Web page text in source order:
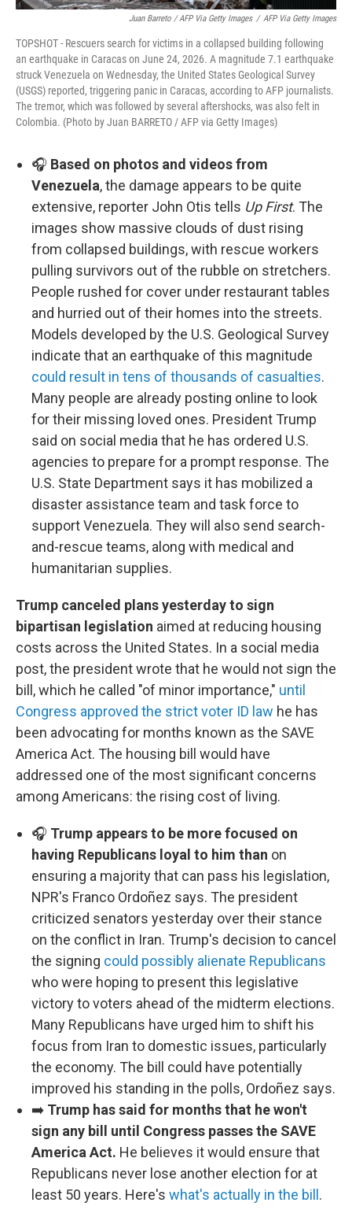
Juan Barreto / AFP Via Getty Images / AFP Via Getty Images
TOPSHOT - Rescuers search for victims in a collapsed building following
an earthquake in Caracas on June 24, 2026. A magnitude 7.1 earthquake
struck Venezuela on Wednesday, the United States Geological Survey
(USGS) reported, triggering panic in Caracas, according to AFP journalists.
The tremor, which was followed by several aftershocks, was also felt in
Colombia. (Photo by Juan BARRETO / AFP via Getty Images)
🎧 Based on photos and videos from
Venezuela, the damage appears to be quite
extensive, reporter John Otis tells Up First. The
images show massive clouds of dust rising
from collapsed buildings, with rescue workers
pulling survivors out of the rubble on stretchers.
People rushed for cover under restaurant tables
and hurried out of their homes into the streets.
Models developed by the U.S. Geological Survey
indicate that an earthquake of this magnitude
could result in tens of thousands of casualties.
Many people are already posting online to look
for their missing loved ones. President Trump
said on social media that he has ordered U.S.
agencies to prepare for a prompt response. The
U.S. State Department says it has mobilized a
disaster assistance team and task force to
support Venezuela. They will also send search-
and-rescue teams, along with medical and
humanitarian supplies.
Trump canceled plans yesterday to sign
bipartisan legislation aimed at reducing housing
costs across the United States. In a social media
post, the president wrote that he would not sign the
bill, which he called "of minor importance," until
Congress approved the strict voter ID law he has
been advocating for months known as the SAVE
America Act. The housing bill would have
addressed one of the most significant concerns
among Americans: the rising cost of living.
🎧 Trump appears to be more focused on
having Republicans loyal to him than on
ensuring a majority that can pass his legislation,
NPR's Franco Ordoñez says. The president
criticized senators yesterday over their stance
on the conflict in Iran. Trump's decision to cancel
the signing could possibly alienate Republicans
who were hoping to present this legislative
victory to voters ahead of the midterm elections.
Many Republicans have urged him to shift his
focus from Iran to domestic issues, particularly
the economy. The bill could have potentially
improved his standing in the polls, Ordoñez says.
➡️ Trump has said for months that he won't
sign any bill until Congress passes the SAVE
America Act. He believes it would ensure that
Republicans never lose another election for at
least 50 years. Here's what's actually in the bill .